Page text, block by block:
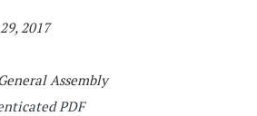
2017
Assembly
PDF